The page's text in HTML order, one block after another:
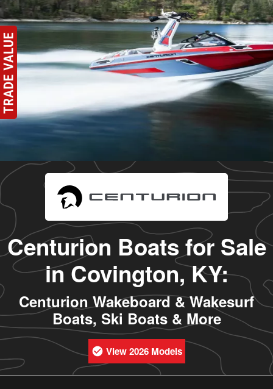
Centurion Boats for Sale
in Covington, KY:
Centurion Wakeboard & Wakesurf
Boats, Ski Boats & More
View 2026 Models